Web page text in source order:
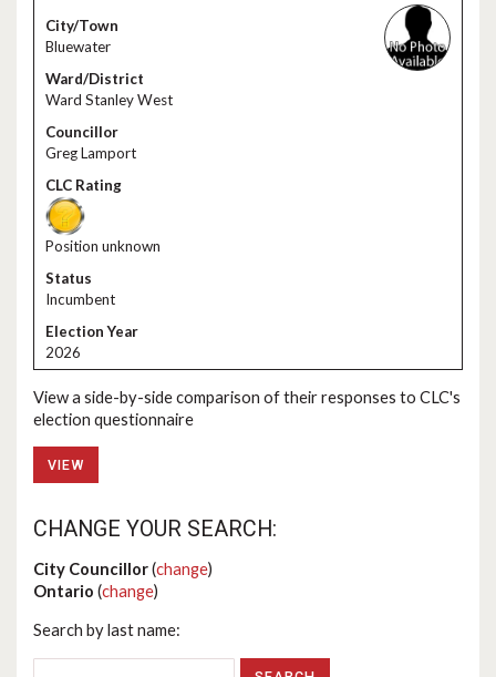
Bluewater
Ward Stanley West
Greg Lamport
Position unknown
Incumbent
2026
View a side-by-side comparison of their responses to CLC's
election questionnaire
VIEW
CHANGE YOUR SEARCH:
City Councillor(change)
Ontario (change)
Search by last name: